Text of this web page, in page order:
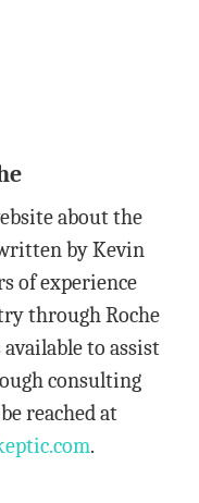
about the
by Kevin
of experience
through Roche
available to assist
consulting
reached at
.